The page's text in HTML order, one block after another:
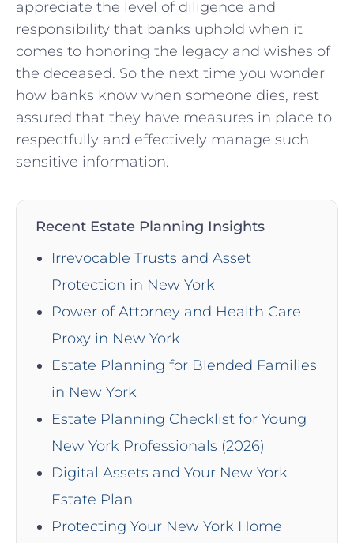
appreciate the level of diligence and
responsibility that banks uphold when it
comes to honoring the legacy and wishes of
the deceased. So the next time you wonder
how ‌banks know when someone dies, rest
assured ⁤that​ they​ have measures in place to
respectfully ⁢and effectively manage such
sensitive information.
Recent Estate Planning Insights
Irrevocable Trusts and Asset
Protection in New York
Power of Attorney and Health Care
Proxy in New York
Estate Planning for Blended Families
in New York
Estate Planning Checklist for Young
New York Professionals (2026)
Digital Assets and Your New York
Estate Plan
Protecting Your New York Home